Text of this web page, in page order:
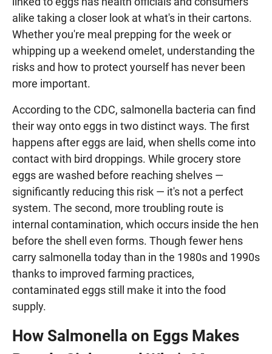
alike taking a closer look at what's in their cartons.
Whether you're meal prepping for the week or
whipping up a weekend omelet, understanding the
risks and how to protect yourself has never been
more important.
According to the CDC, salmonella bacteria can find
their way onto eggs in two distinct ways. The first
happens after eggs are laid, when shells come into
contact with bird droppings. While grocery store
eggs are washed before reaching shelves —
significantly reducing this risk — it's not a perfect
system. The second, more troubling route is
internal contamination, which occurs inside the hen
before the shell even forms. Though fewer hens
carry salmonella today than in the 1980s and 1990s
thanks to improved farming practices,
contaminated eggs still make it into the food
supply.
How Salmonella on Eggs Makes